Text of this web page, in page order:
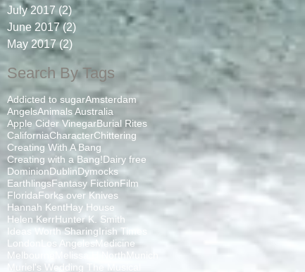
July 2017 (2)2 posts
June 2017 (2)
May 2017 (2)
Search By Tags
Addicted to sugarAmsterdam
AngelsAnimals Australia
Apple Cider VinegarBurial Rites
CaliforniaCharacterChittering
Creating With A Bang
Creating with a Bang!Dairy free
DominionDublinDymocks
EarthlingsFantasy FictionFilm
FloridaForks over Knives
Hannah KentHay House
Helen KerrHunter K. Smith
Ideas Worth SharingIrish Times
London
Los Angeles Medicine
Melbourne
Melissa H North
Muriel's Wedding The Musical